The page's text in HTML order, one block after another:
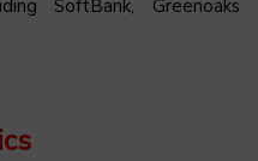
SoftBank, Greenoaks